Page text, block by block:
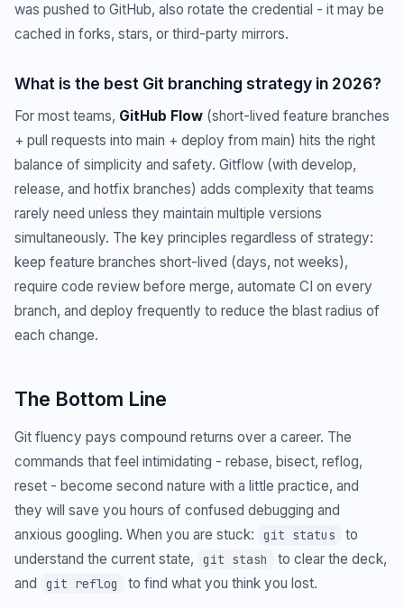
was pushed to GitHub, also rotate the credential - it may be
cached in forks, stars, or third-party mirrors.
What is the best Git branching strategy in 2026?
For most teams, GitHub Flow (short-lived feature branches
+ pull requests into main + deploy from main) hits the right
balance of simplicity and safety. Gitflow (with develop,
release, and hotfix branches) adds complexity that teams
rarely need unless they maintain multiple versions
simultaneously. The key principles regardless of strategy:
keep feature branches short-lived (days, not weeks),
require code review before merge, automate CI on every
branch, and deploy frequently to reduce the blast radius of
each change.
The Bottom Line
Git fluency pays compound returns over a career. The
commands that feel intimidating - rebase, bisect, reflog,
reset - become second nature with a little practice, and
they will save you hours of confused debugging and
anxious googling. When you are stuck:
git status
to
understand the current state,
git stash
to clear the deck,
and
git reflog to find what you think you lost.